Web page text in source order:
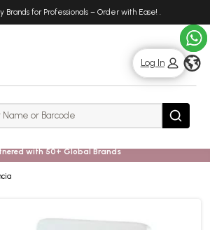
Brands for Professionals – Order with Ease! .
Log In
Search Search
with 50+ Global Brands